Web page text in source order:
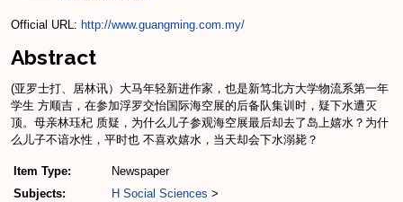
Official URL: http://www.guangming.com.my/
Abstract
(亚罗士打、居林讯）大马年轻新进作家，也是新笃北方大学物流系第一年
学生 方顺吉，在参加浮罗交怡国际海空展的后备队集训时，疑下水遭灭
顶。母亲林珏杞 质疑，为什么儿子参观海空展最后却去了岛上嬉水？为什
么儿子不谙水性，平时也 不喜欢嬉水，当天却会下水溺毙？
Item Type:
Newspaper
Subjects:
H Social Sciences >